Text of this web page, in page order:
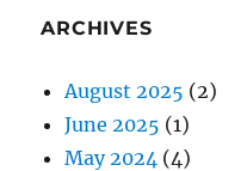
ARCHIVES
August 2025 (2)
June 2025 (1)
May 2024 (4)